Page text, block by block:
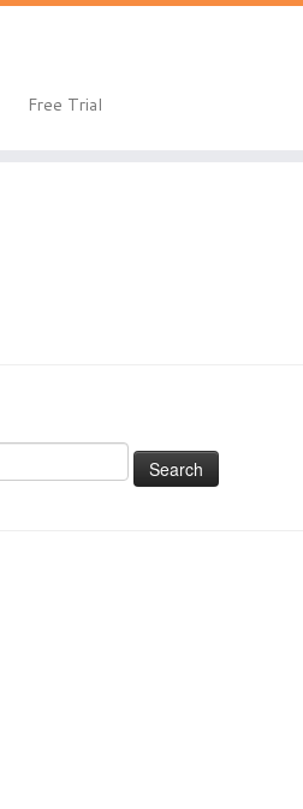
Free Trial